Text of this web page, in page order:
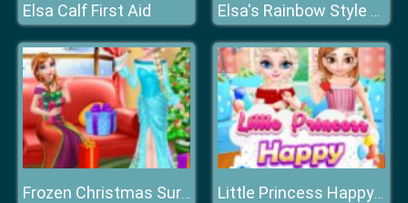
Elsa Calf First Aid Elsa's Rainbow Style 1 Eye Makeup
Frozen Christmas Surprise Gifts Little Princess Happy Children's Day